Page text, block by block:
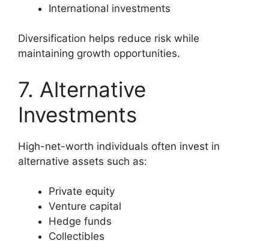
International investments
Diversification helps reduce risk while
maintaining growth opportunities.
7. Alternative
Investments
High-net-worth individuals often invest in
alternative assets such as:
Private equity
Venture capital
Hedge funds
Collectibles